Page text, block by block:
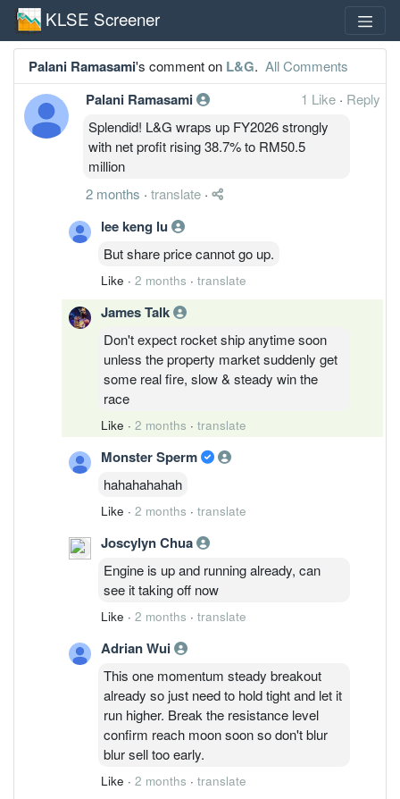
KLSE Screener
Palani Ramasami's comment on L&G. All Comments
Palani Ramasami 1 Like · Reply
Splendid! L&G wraps up FY2026 strongly
with net profit rising 38.7% to RM50.5
million
2 months · translate ·
lee keng lu
But share price cannot go up.
Like · 2 months · translate
James Talk
Don't expect rocket ship anytime soon
unless the property market suddenly get
some real fire, slow & steady win the
race
Like · 2 months · translate
Monster Sperm
hahahahahah
Like · 2 months · translate
Joscylyn Chua
Engine is up and running already, can
see it taking off now
Like · 2 months · translate
Adrian Wui
This one momentum steady breakout
already so just need to hold tight and let it
run higher. Break the resistance level
confirm reach moon soon so don't blur
blur sell too early.
Like · 2 months · translate